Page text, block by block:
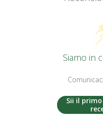
Siamo in
Sii il